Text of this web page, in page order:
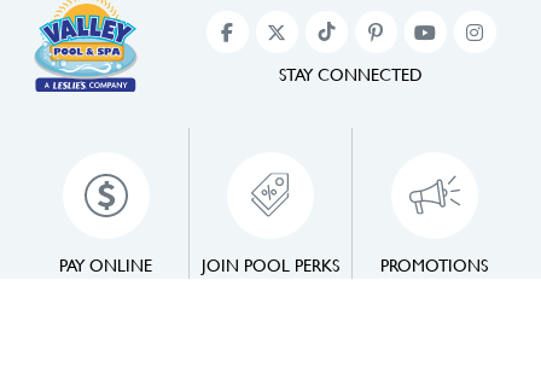
PAY ONLINE JOIN POOL PERKS PROMOTIONS
STAY CONNECTED